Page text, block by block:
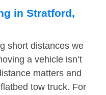
in Stratford,
short distances we
a vehicle isn’t
matters and
tow truck. For